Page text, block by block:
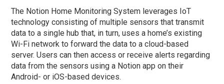
The Notion Home Monitoring System leverages IoT
technology consisting of multiple sensors that transmit
data to a single hub that, in turn, uses a home’s existing
Wi-Fi network to forward the data to a cloud-based
server. Users can then access or receive alerts regarding
data from the sensors using a Notion app on their
Android- or iOS-based devices.